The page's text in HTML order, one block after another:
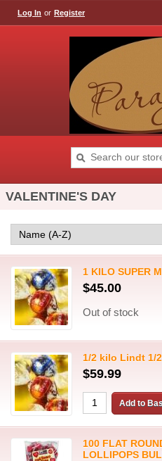
Log In or Register
VALENTINE'S DAY
1 KILO SUPER
$45.00
Out of stock
1/2 kilo Lindt 1/
$59.99
100 FLAT
LOLLIPOPS